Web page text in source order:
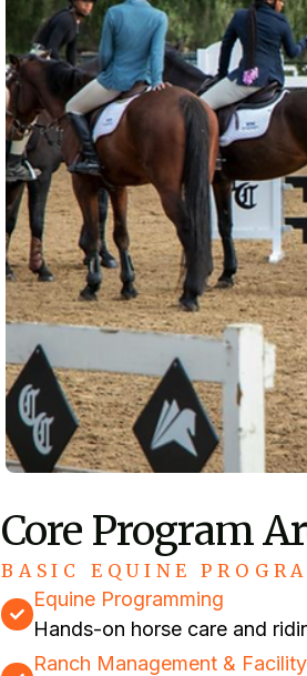
Core Program
BASIC EQUINE
Equine Programming
Hands-on horse care and
Ranch Management &